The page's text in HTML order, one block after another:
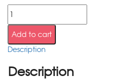
Add to cart
Description
Description